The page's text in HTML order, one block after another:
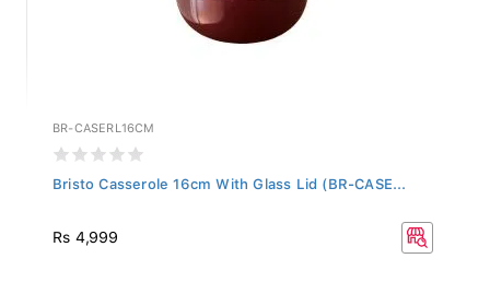
BR-CASERL16CM
Bristo Casserole 16cm With Glass Lid (BR-CASE...
Rs 4,999